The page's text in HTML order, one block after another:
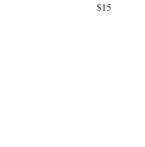
$15